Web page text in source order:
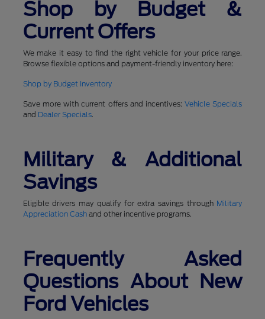
Shop by Budget &
Current Offers
We make it easy to find the right vehicle for your price range.
Browse flexible options and payment-friendly inventory here:
Shop by Budget Inventory
Save more with current offers and incentives:Vehicle Specials
and Dealer Specials.
Military & Additional
Savings
Eligible drivers may qualify for extra savings through Military
Appreciation Cashand other incentive programs.
Frequently Asked
Questions About New
Ford Vehicles